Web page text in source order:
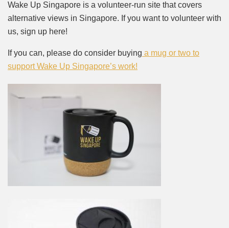
Wake Up Singapore is a volunteer-run site that covers
alternative views in Singapore. If you want to volunteer with
us, sign up here!
If you can, please do consider buying a mug or two to
support Wake Up Singapore’s work!